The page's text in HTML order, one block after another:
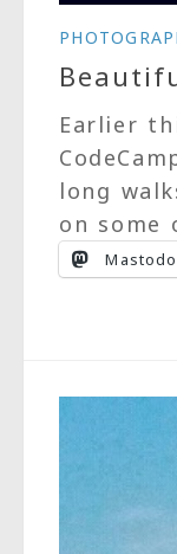
Earlier
long
on some